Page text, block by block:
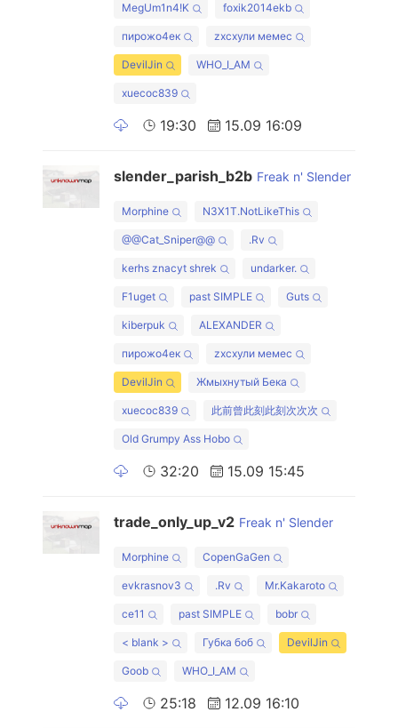
MegUm1n4!K foxik2014ekb
пирожо4ек zxcхули мемес
DevilJin WHO_I_AM
xuecoc839
19:30 15.09 16:09
slender_parish_b2b Freak n' Slender
Morphine N3X1T.NotLikeThis
@@Cat_Sniper@@ .Rv
kerhs znacyt shrek undarker.
F1uget past SIMPLE Guts
kiberpuk ALEXANDER
пирожо4ек zxcхули мемес
DevilJin Жмыхнутый Бека
xuecoc839 此前曾此刻此刻次次次
Old Grumpy Ass Hobo
32:20 15.09 15:45
trade_only_up_v2 Freak n' Slender
Morphine CopenGaGen
evkrasnov3 .Rv Mr.Kakaroto
ce11 past SIMPLE bobr
< blank > Губка боб DevilJin
Goob WHO_I_AM
25:18 12.09 16:10